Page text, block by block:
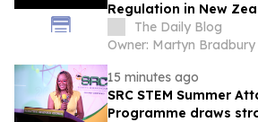
Regulation in New
The Daily Blog
Owner: Martyn Bradbury
15 minutes ago
SRC STEM Summer
Programme draws